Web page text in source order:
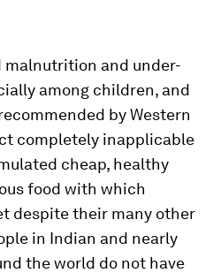
malnutrition and under-
among children, and
by Western
completely inapplicable
cheap, healthy
food with which
despite their many other
in Indian and nearly
the world do not have